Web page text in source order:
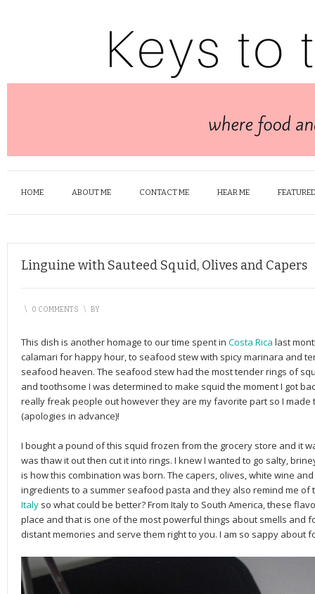
HOME ABOUT ME CONTACT ME HEAR ME
Linguine with Sauteed Squid, Olives and Capers
\ 0 COMMENTS \ BY
This dish is another homage to our time spent in Costa Rica last
calamari for happy hour, to seafood stew with spicy marinara and
seafood heaven. The seafood stew had the most tender rings of
and toothsome I was determined to make squid the moment I got
really freak people out however they are my favorite part so I
(apologies in advance)!
I bought a pound of this squid frozen from the grocery store and it
was thaw it out then cut it into rings. I knew I wanted to go salty,
is how this combination was born. The capers, olives, white wine
ingredients to a summer seafood pasta and they also remind me
Italy so what could be better? From Italy to South America, these
place and that is one of the most powerful things about smells and
distant memories and serve them right to you. I am so sappy about